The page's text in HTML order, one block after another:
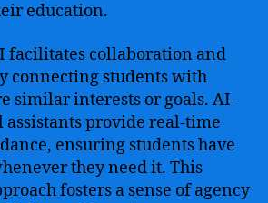
education.
facilitates collaboration and
connecting students with
similar interests or goals. AI-
provide real-time
ensuring students have
they need it. This
fosters a sense of agency